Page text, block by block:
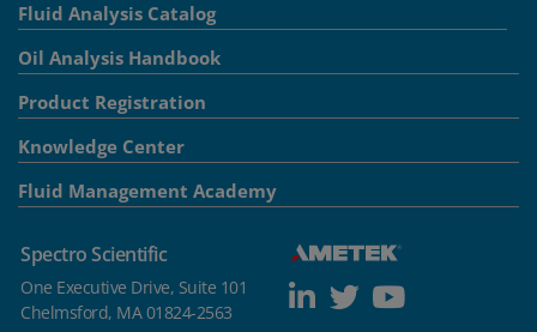
Fluid Analysis Catalog
Oil Analysis Handbook
Product Registration
Knowledge Center
Fluid Management Academy
Spectro Scientific
One Executive Drive, Suite 101
Chelmsford, MA 01824-2563